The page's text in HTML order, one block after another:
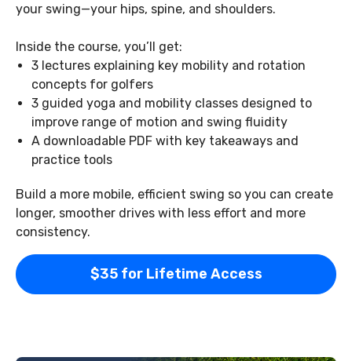
your swing—your hips, spine, and shoulders.
Inside the course, you’ll get:
3 lectures explaining key mobility and rotation
concepts for golfers
3 guided yoga and mobility classes designed to
improve range of motion and swing fluidity
A downloadable PDF with key takeaways and
practice tools
Build a more mobile, efficient swing so you can create
longer, smoother drives with less effort and more
consistency.
$35 for Lifetime Access